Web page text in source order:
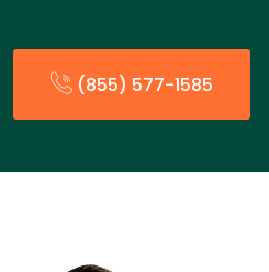
(855) 577-1585